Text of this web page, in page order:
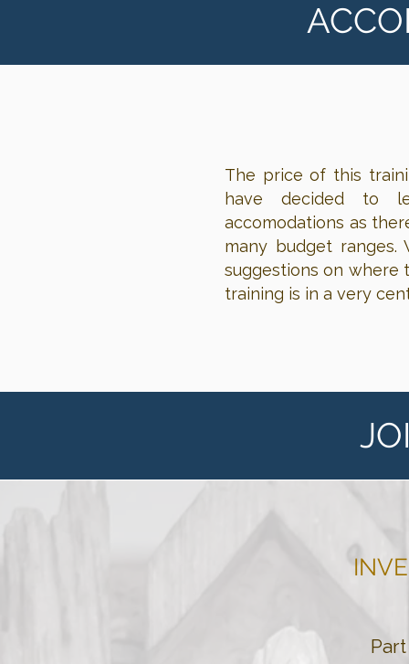
The price of this
have decided to
accomodations as
many budget
suggestions on where
training is in a very